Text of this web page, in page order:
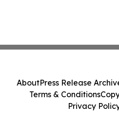
AboutPress Release
Terms & Conditions
Privacy